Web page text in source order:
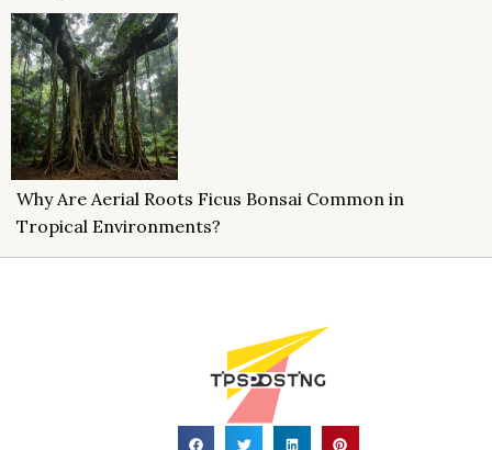
Why Are Aerial Roots Ficus Bonsai Common in
Tropical Environments?